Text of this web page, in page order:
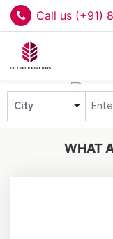
Call us (+91)
City
WHAT